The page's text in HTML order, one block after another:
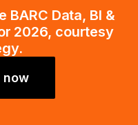
BARC Data, BI &
2026, courtesy
now